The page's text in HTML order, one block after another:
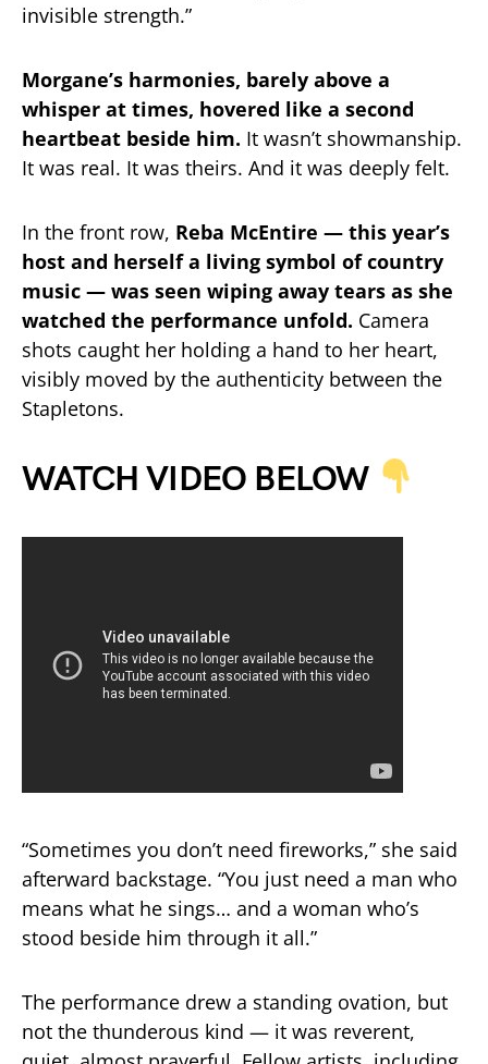
invisible strength.”
Morgane’s harmonies, barely above a
whisper at times, hovered like a second
heartbeat beside him. It wasn’t showmanship.
It was real. It was theirs. And it was deeply felt.
In the front row, Reba McEntire — this year’s
host and herself a living symbol of country
music — was seen wiping away tears as she
watched the performance unfold. Camera
shots caught her holding a hand to her heart,
visibly moved by the authenticity between the
Stapletons.
WATCH VIDEO BELOW
“Sometimes you don’t need fireworks,” she said
afterward backstage. “You just need a man who
means what he sings… and a woman who’s
stood beside him through it all.”
The performance drew a standing ovation, but
not the thunderous kind — it was reverent,